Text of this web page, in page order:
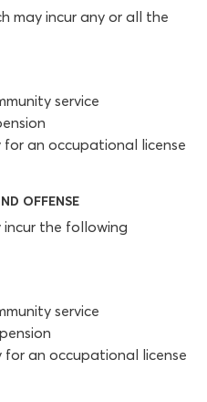
may incur any or all the
service
an occupational license
OFFENSE
incur the following
service
an occupational license